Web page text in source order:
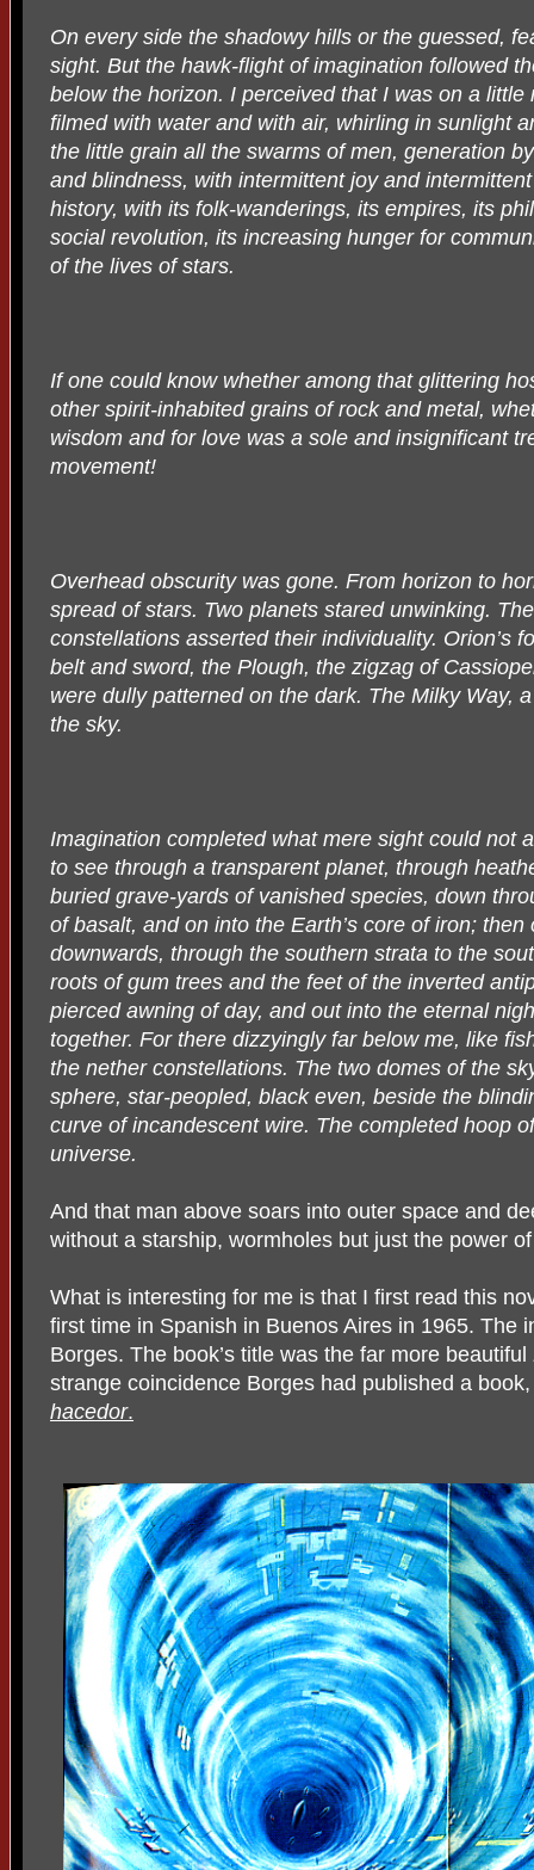
On every side the shadowy hills or the guessed,
sight. But the hawk-flight of imagination followed
below the horizon. I perceived that I was on a
filmed with water and with air, whirling in sunlight
the little grain all the swarms of men, generation
and blindness, with intermittent joy and
history, with its folk-wanderings, its empires, its
social revolution, its increasing hunger for
of the lives of stars.
If one could know whether among that glittering
other spirit-inhabited grains of rock and metal,
wisdom and for love was a sole and insignificant
movement!
Overhead obscurity was gone. From horizon to
spread of stars. Two planets stared unwinking.
constellations asserted their individuality. Orion’s
belt and sword, the Plough, the zigzag of
were dully patterned on the dark. The Milky Way,
the sky.
Imagination completed what mere sight could not
to see through a transparent planet, through
buried grave-yards of vanished species, down
of basalt, and on into the Earth’s core of iron;
downwards, through the southern strata to the
roots of gum trees and the feet of the inverted
pierced awning of day, and out into the eternal
together. For there dizzyingly far below me, like
the nether constellations. The two domes of the
sphere, star-peopled, black even, beside the
curve of incandescent wire. The completed hoop
universe.
And that man above soars into outer space and
without a starship, wormholes but just the power
What is interesting for me is that I first read this
first time in Spanish in Buenos Aires in 1965. The
Borges. The book’s title was the far more beautiful
strange coincidence Borges had published a
hacedor.